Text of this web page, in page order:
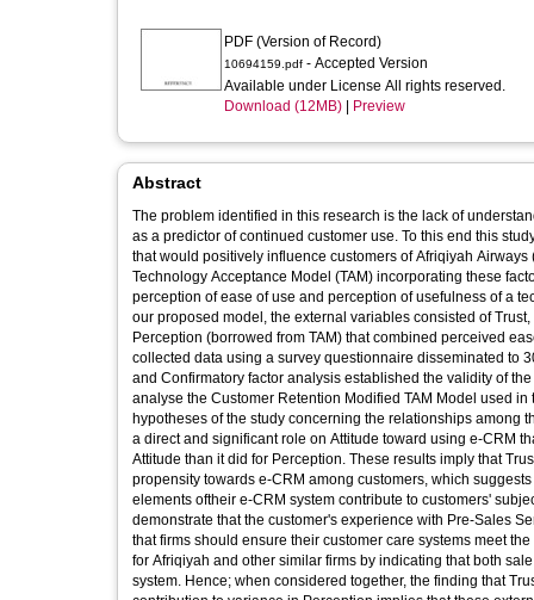
PDF (Version of Record)
10694159.pdf - Accepted Version
Available under License All rights reserved.
Download (12MB)
Preview
Abstract
The problem identified in this research is the lack of
as a predictor of continued customer use. To this end this
that would positively influence customers of Afriqiyah
Technology Acceptance Model (TAM) incorporating these
perception of ease of use and perception of usefulness of a
our proposed model, the external variables consisted of
Perception (borrowed from TAM) that combined perceived
collected data using a survey questionnaire disseminated to
and Confirmatory factor analysis established the validity of
analyse the Customer Retention Modified TAM Model used
hypotheses of the study concerning the relationships among
a direct and significant role on Attitude toward using e-CRM
Attitude than it did for Perception. These results imply that
propensity towards e-CRM among customers, which
elements oftheir e-CRM system contribute to customers'
demonstrate that the customer's experience with Pre-Sales
that firms should ensure their customer care systems meet
for Afriqiyah and other similar firms by indicating that both
system. Hence; when considered together, the finding that